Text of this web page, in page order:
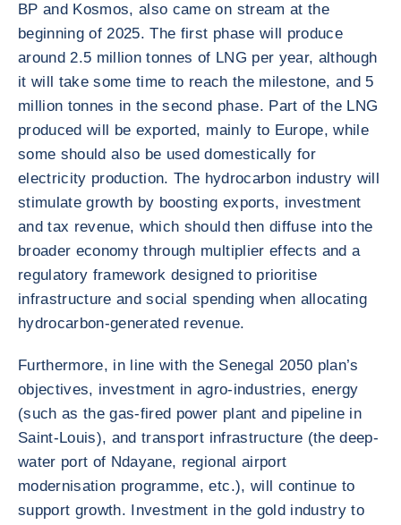
BP and Kosmos, also came on stream at the
beginning of 2025. The first phase will produce
around 2.5 million tonnes of LNG per year, although
it will take some time to reach the milestone, and 5
million tonnes in the second phase. Part of the LNG
produced will be exported, mainly to Europe, while
some should also be used domestically for
electricity production. The hydrocarbon industry will
stimulate growth by boosting exports, investment
and tax revenue, which should then diffuse into the
broader economy through multiplier effects and a
regulatory framework designed to prioritise
infrastructure and social spending when allocating
hydrocarbon-generated revenue.
Furthermore, in line with the Senegal 2050 plan’s
objectives, investment in agro-industries, energy
(such as the gas-fired power plant and pipeline in
Saint-Louis), and transport infrastructure (the deep-
water port of Ndayane, regional airport
modernisation programme, etc.), will continue to
support growth. Investment in the gold industry to